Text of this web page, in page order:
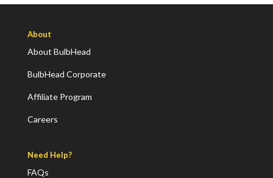
About
About BulbHead
BulbHead Corporate
Affiliate Program
Careers
Need Help?
FAQs